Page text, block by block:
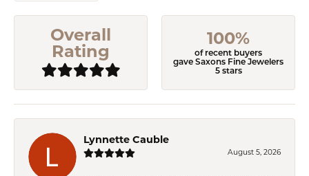
Overall
Rating
100%
of recent buyers
gave Saxons Fine Jewelers
5 stars
Lynnette Cauble
August 5, 2026